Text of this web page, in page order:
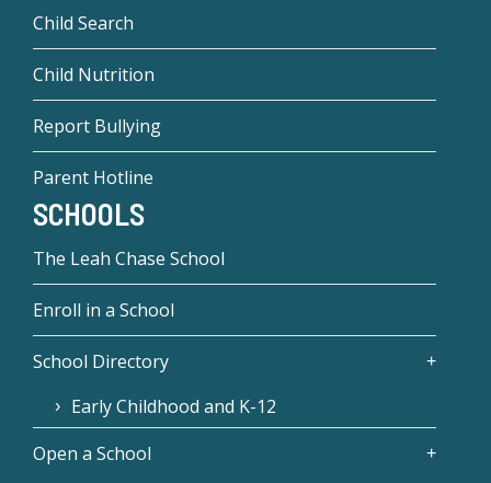
Child Search
Child Nutrition
Report Bullying
Parent Hotline
SCHOOLS
The Leah Chase School
Enroll in a School
School Directory
Early Childhood and K-12
Open a School